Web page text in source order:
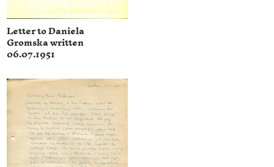
Letter to Daniela
Gromska written
06.07.1951